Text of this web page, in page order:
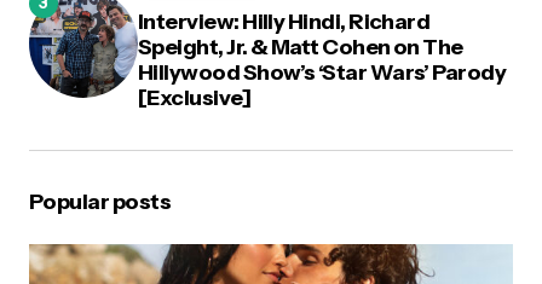
Interview: Hilly Hindi, Richard
Speight, Jr. & Matt Cohen on The
Hillywood Show’s ‘Star Wars’ Parody
[Exclusive]
Popular posts